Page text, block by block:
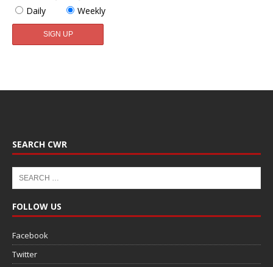
Daily
Weekly
SEARCH CWR
FOLLOW US
Facebook
Twitter